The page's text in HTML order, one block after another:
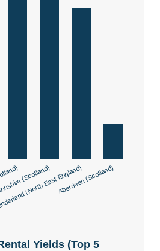
(Scotland)
(North East England)Aberdeen (Scotland)
Yields (Top 5